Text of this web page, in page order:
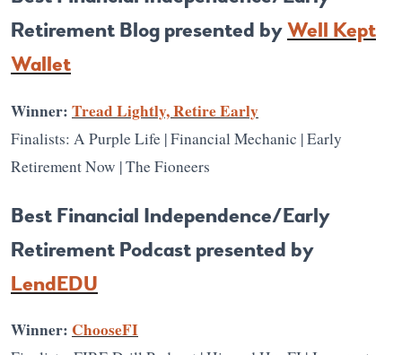
Retirement Blog presented byWell Kept
Wallet
Winner: Tread Lightly, Retire Early
Finalists: A Purple Life | Financial Mechanic | Early
Retirement Now | The Fioneers
Best Financial Independence/Early
Retirement Podcast presented by
LendEDU
Winner: ChooseFI